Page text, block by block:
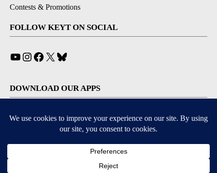
Contests & Promotions
FOLLOW KEYT ON SOCIAL
YouTube
Instagram
Facebook
X
DOWNLOAD OUR APPS
Available for iOS and Android